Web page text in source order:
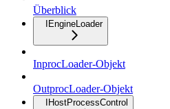
Überblick
IEngineLoader
InprocLoader-Objekt
OutprocLoader-Objekt
IHostProcessControl